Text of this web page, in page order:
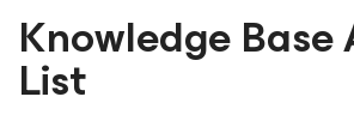
Knowledge
List